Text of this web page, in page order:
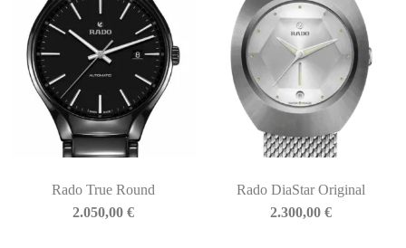
Rado True Round
2.050,00 €
Rado DiaStar Original
2.300,00€